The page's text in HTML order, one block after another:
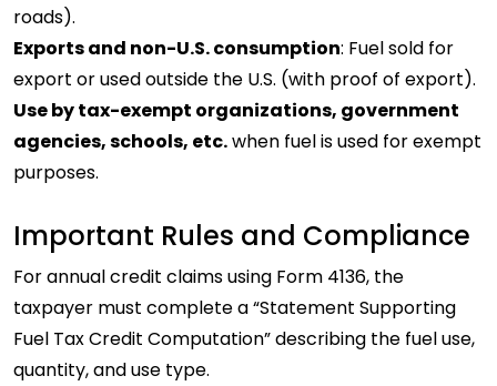
roads).
Exports and non-U.S. consumption: Fuel sold for
export or used outside the U.S. (with proof of export).
Use by tax-exempt organizations, government
agencies, schools, etc.when fuel is used for exempt
purposes.
Important Rules and Compliance
For annual credit claims using Form 4136, the
taxpayer must complete a “Statement Supporting
Fuel Tax Credit Computation” describing the fuel use,
quantity, and use type.